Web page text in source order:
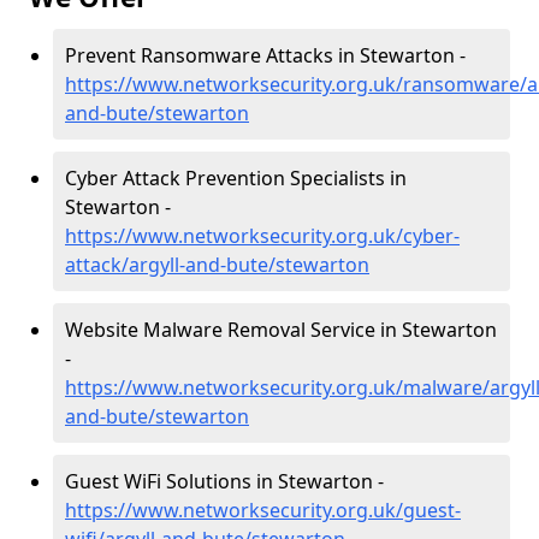
Prevent Ransomware Attacks in Stewarton -
https://www.networksecurity.org.uk/ransomware/
and-bute/stewarton
Cyber Attack Prevention Specialists in
Stewarton -
https://www.networksecurity.org.uk/cyber-
attack/argyll-and-bute/stewarton
Website Malware Removal Service in Stewarton
-
https://www.networksecurity.org.uk/malware/
and-bute/stewarton
Guest WiFi Solutions in Stewarton -
https://www.networksecurity.org.uk/guest-